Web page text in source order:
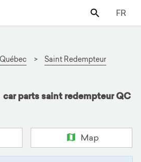
FR
Québec
Saint Redempteur
car parts saint redempteur QC
Map